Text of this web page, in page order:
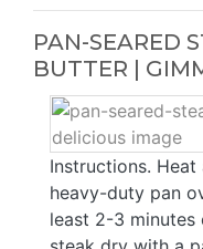
PAN-SEARED
BUTTER |
Instructions.
heavy-duty pan
least 2-3 minutes